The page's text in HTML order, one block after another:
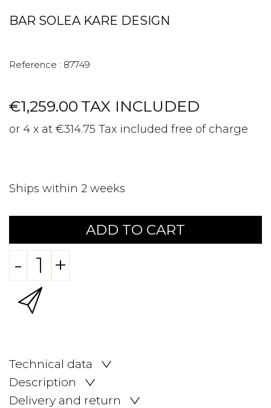
BAR SOLEA KARE DESIGN
Reference : 87749
€1,259.00 TAX INCLUDED
or 4 x at €314.75 Tax included free of charge
Ships within 2 weeks
ADD TO CART
- +
Technical data
Description
Delivery and return